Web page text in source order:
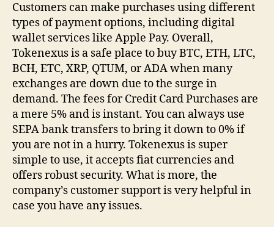
Customers can make purchases using different
types of payment options, including digital
wallet services like Apple Pay. Overall,
Tokenexus is a safe place to buy BTC, ETH, LTC,
BCH, ETC, XRP, QTUM, or ADA when many
exchanges are down due to the surge in
demand. The fees for Credit Card Purchases are
a mere 5% and is instant. You can always use
SEPA bank transfers to bring it down to 0% if
you are not in a hurry. Tokenexus is super
simple to use, it accepts fiat currencies and
offers robust security. What is more, the
company’s customer support is very helpful in
case you have any issues.